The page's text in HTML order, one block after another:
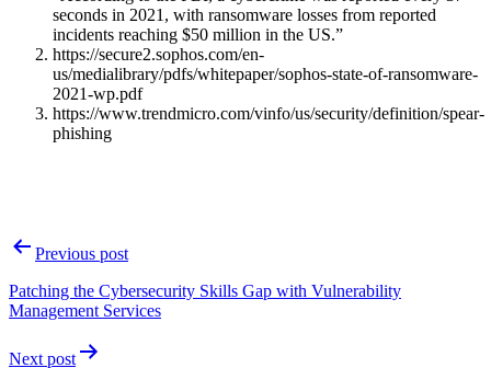
seconds in 2021, with ransomware losses from reported
incidents reaching $50 million in the US.”
https://secure2.sophos.com/en-
us/medialibrary/pdfs/whitepaper/sophos-state-of-ransomware-
2021-wp.pdf
https://www.trendmicro.com/vinfo/us/security/definition/spear-
phishing
PostPrevious post
Patching the Cybersecurity Skills Gap with Vulnerability
Management Services
Next post